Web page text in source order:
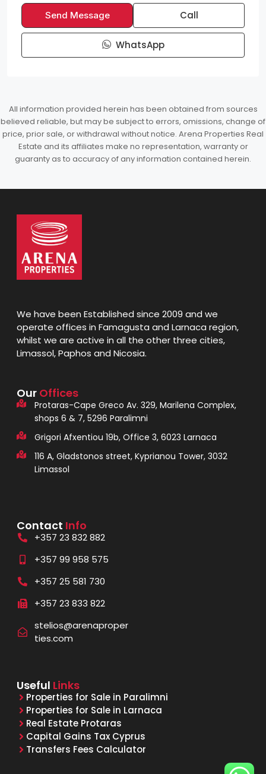
Send Message Call
WhatsApp
All information provided herein has been obtained from sources
believed reliable, but may be subject to errors, omissions, change of
price, prior sale, or withdrawal without notice. Arena Properties Real
Estate and its affiliates make no representation, warranty or
guaranty as to accuracy of any information contained herein.
We have been Established since 2009 and we
operate offices in Famagusta and Larnaca region,
whilst we are active in all the other three cities,
Limassol, Paphos and Nicosia.
Our Offices
Protaras-Cape Greco Av. 329, Marilena Complex,
shops 6 & 7, 5296 Paralimni
Grigori Afxentiou 19b, Office 3, 6023 Larnaca
116 A, Gladstonos street, Kyprianou Tower, 3032
Limassol
Contact Info
+357 23 832 882
+357 99 958 575
+357 25 581 730
+357 23 833 822
stelios@arenaproper
ties.com
Useful Links
Properties for Sale in Paralimni
Properties for Sale in Larnaca
Real Estate Protaras
Capital Gains Tax Cyprus
Transfers Fees Calculator